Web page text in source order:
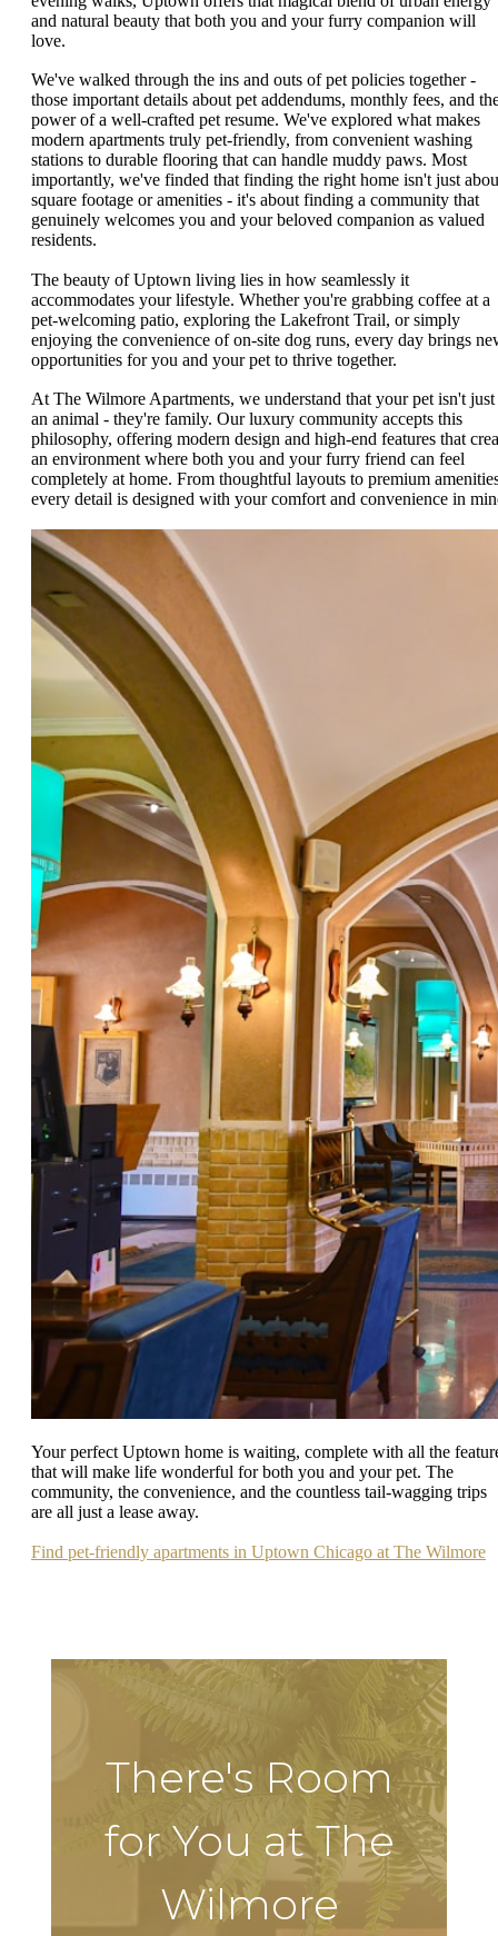
and natural beauty that both you and your furry companion will
love.
We've walked through the ins and outs of pet policies together -
those important details about pet addendums, monthly fees, and
power of a well-crafted pet resume. We've explored what makes
modern apartments truly pet-friendly, from convenient washing
stations to durable flooring that can handle muddy paws. Most
importantly, we've finded that finding the right home isn't just
square footage or amenities - it's about finding a community that
genuinely welcomes you and your beloved companion as valued
residents.
The beauty of Uptown living lies in how seamlessly it
accommodates your lifestyle. Whether you're grabbing coffee at a
pet-welcoming patio, exploring the Lakefront Trail, or simply
enjoying the convenience of on-site dog runs, every day brings
opportunities for you and your pet to thrive together.
At The Wilmore Apartments, we understand that your pet isn't just
an animal - they're family. Our luxury community accepts this
philosophy, offering modern design and high-end features that
an environment where both you and your furry friend can feel
completely at home. From thoughtful layouts to premium
every detail is designed with your comfort and convenience in
Your perfect Uptown home is waiting, complete with all the
that will make life wonderful for both you and your pet. The
community, the convenience, and the countless tail-wagging trips
are all just a lease away.
Find pet-friendly apartments in Uptown Chicago at The Wilmore
There's Room
for You at The
Wilmore